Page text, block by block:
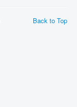
Back to Top